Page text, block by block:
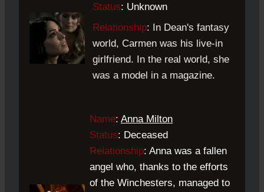
Status: Unknown
Relationship: In Dean's fantasy
world, Carmen was his live-in
girlfriend. In the real world, she
was a model in a magazine.
Name: Anna Milton
Status: Deceased
Relationship: Anna was a fallen
angel who, thanks to the efforts
of the Winchesters, managed to